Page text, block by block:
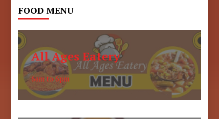
FOOD MENU
All Ages Eatery
6am to 6pm